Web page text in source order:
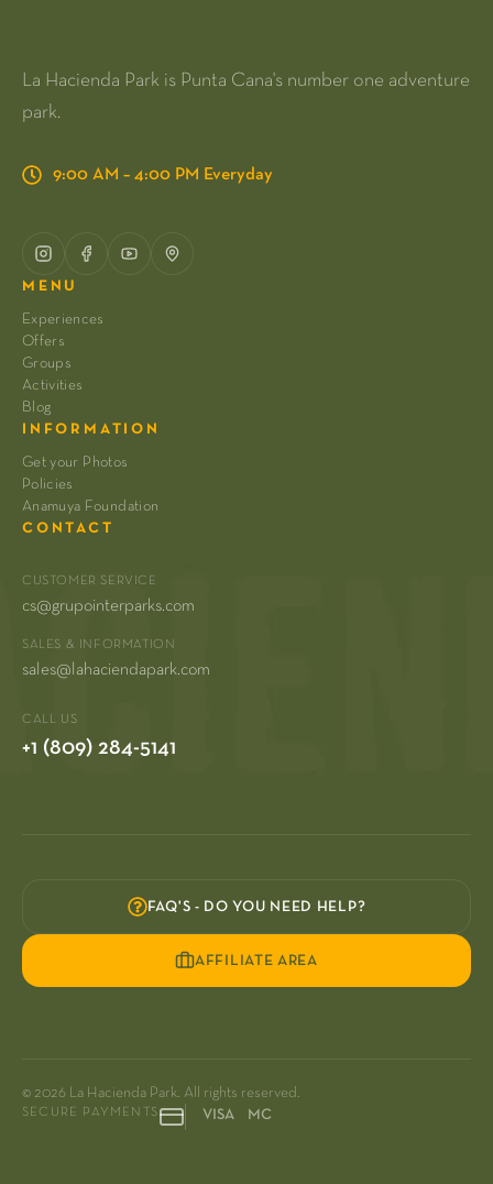
La Hacienda Park is Punta Cana's number one adventure
park.
9:00 AM – 4:00 PM Everyday
MENU
Experiences
Offers
Groups
Activities
Blog
INFORMATION
Get your Photos
Policies
Anamuya Foundation
CONTACT
CUSTOMER SERVICE
cs@grupointerparks.com
SALES & INFORMATION
sales@lahaciendapark.com
CALL US
+1 (809) 284-5141
FAQ'S - DO YOU NEED HELP?
AFFILIATE AREA
© 2026 La Hacienda Park. All rights reserved.
SECURE PAYMENTS VISA MC